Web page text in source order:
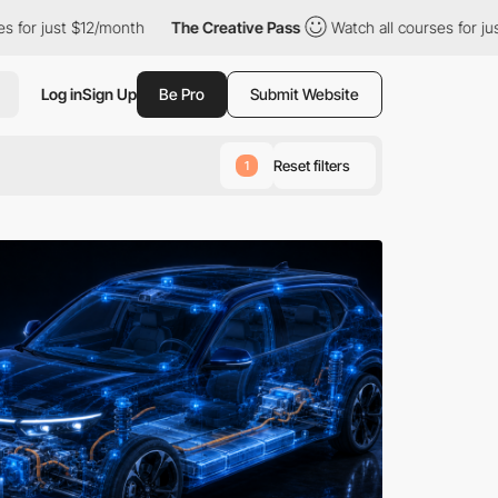
month The Creative Pass Watch all courses for just $12/month
Log inSign Up Be Pro Submit Website
1 Reset filters